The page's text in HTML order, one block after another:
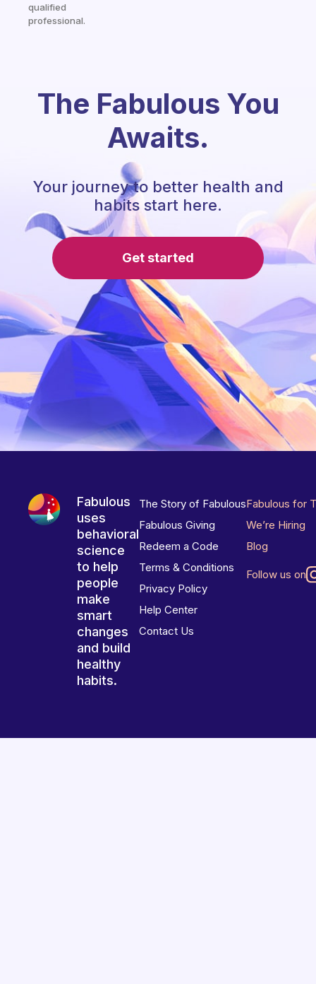
qualified
professional.
The Fabulous You
Awaits.
Your journey to better health and
habits start here.
Get started
Fabulous
uses
behavioral
science
to help
people
make
smart
changes
and build
healthy
habits.
The Story of Fabulous
Fabulous Giving
Redeem a Code
Terms & Conditions
Privacy Policy
Help Center
Contact Us
Fabulous for
We’re Hiring
Blog
Follow us on